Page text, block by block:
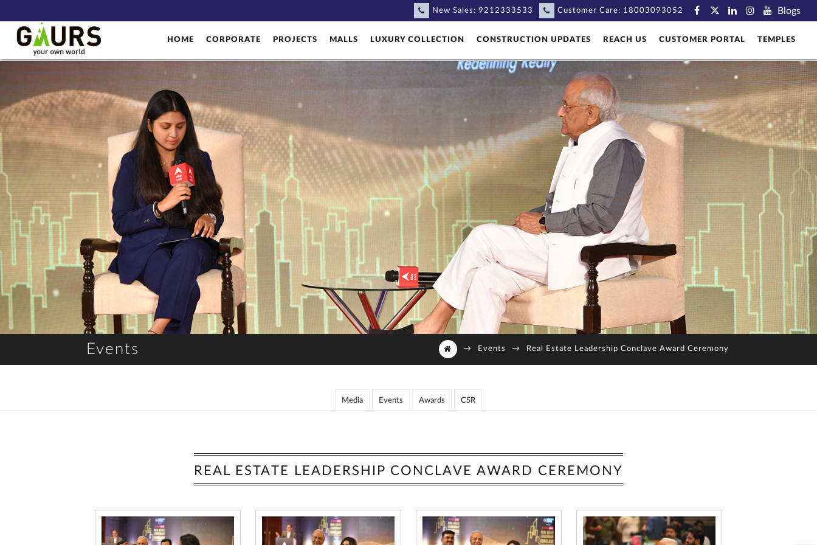
Blogs
New Sales: 9212333533 Customer Care: 18003093052
HOME CORPORATE PROJECTS MALLS LUXURY COLLECTION CONSTRUCTION UPDATES REACH US CUSTOMER PORTAL TEMPLES
Events → Events → Real Estate Leadership Conclave Award Ceremony
Media Events Awards CSR
REAL ESTATE LEADERSHIP CONCLAVE AWARD CEREMONY